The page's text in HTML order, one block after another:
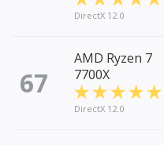
DirectX 12.0
67
AMD Ryzen 7
7700X
DirectX 12.0